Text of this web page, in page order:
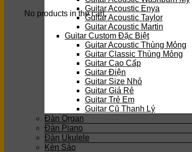
No products in the cart.
Guitar Acoustic Enya
Guitar Acoustic Taylor
Guitar Acoustic Martin
Guitar Custom Đặc Biệt
Guitar Acoustic Thùng Mỏng
Guitar Classic Thùng Mỏng
Guitar Cao Cấp
Guitar Điện
Guitar Size Nhỏ
Guitar Giá Rẻ
Guitar Trẻ Em
Guitar Cũ Thanh Lý
Đàn Organ
Đàn Piano
Đàn Ukulele
Kèn Sáo